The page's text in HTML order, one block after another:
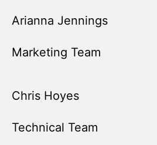
Arianna Jennings
Marketing Team
Chris Hoyes
Technical Team